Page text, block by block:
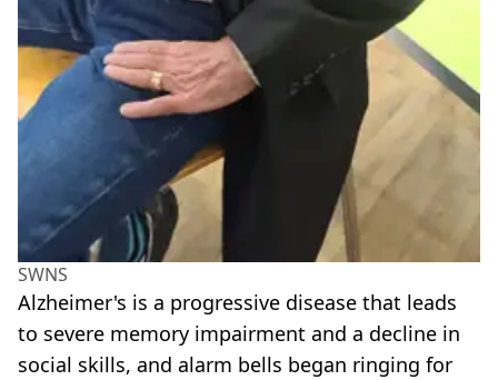
SWNS
Alzheimer's is a progressive disease that leads
to severe memory impairment and a decline in
social skills, and alarm bells began ringing for